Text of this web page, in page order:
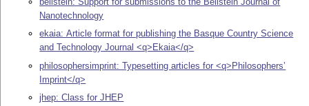
Nanotechnology
ekaia: Article format for publishing the Basque Country Science
and Technology Journal <q>Ekaia</q>
philosophersimprint: Typesetting articles for <q>Philosophers’
Imprint</q>
jhep: Class for JHEP